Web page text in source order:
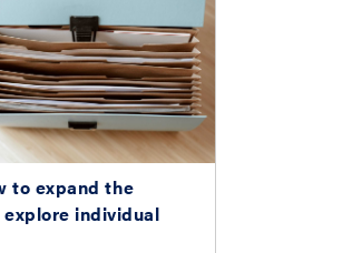
to expand the
individual